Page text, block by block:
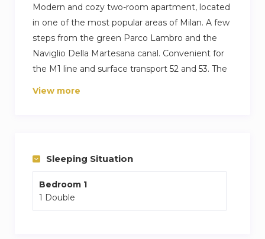
Modern and cozy two-room apartment, located
in one of the most popular areas of Milan. A few
steps from the green Parco Lambro and the
Naviglio Della Martesana canal. Convenient for
the M1 line and surface transport 52 and 53. The
flat consists of a living area with kitchen, sofa
Other things to note
building.
There is a bar/restaurant close to the building
View more
Sleeping Situation
Bedroom 1
1 Double